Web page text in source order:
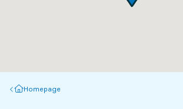
Homepage
Homepage